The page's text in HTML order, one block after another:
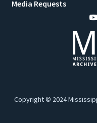
Media Requests
Copyright © 2024